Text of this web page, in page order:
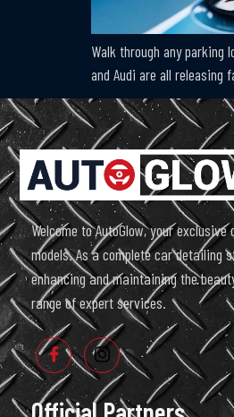
Walk through any parking
and Audi are all
Welcome to AutoGlow, your
models. As a complete car detailing
enhancing and maintaining the
range of expert services.